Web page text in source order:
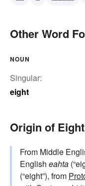
Other Word
NOUN
Singular:
eight
Origin of Eight
From Middle
English eahta
(“eight”), from